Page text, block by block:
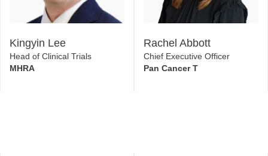
Kingyin Lee
Head of Clinical Trials
MHRA
Rachel Abbott
Chief Executive Officer
Pan Cancer T